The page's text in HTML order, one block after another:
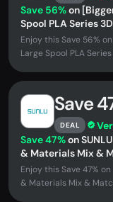
Save 56%on
Spool PLA Series
Enjoy this Save 56%
Large Spool PLA
Save
DEAL
Save 47%on
& Materials Mix &
Enjoy this Save 47%
& Materials Mix &